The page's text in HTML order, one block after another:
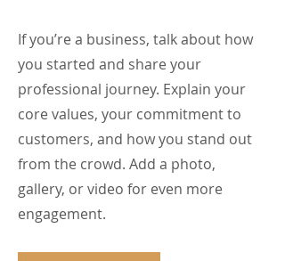
If you’re a business, talk about how
you started and share your
professional journey. Explain your
core values, your commitment to
customers, and how you stand out
from the crowd. Add a photo,
gallery, or video for even more
engagement.